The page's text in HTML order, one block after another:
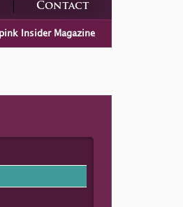
Contact
Insider Magazine